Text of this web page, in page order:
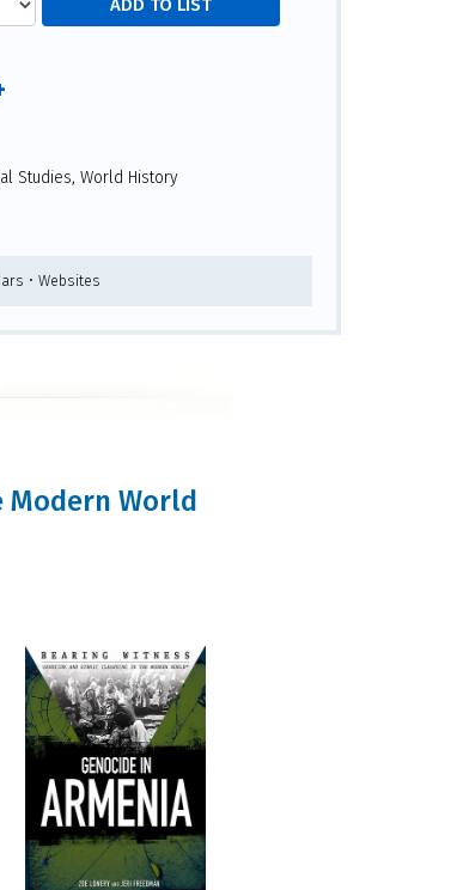
Studies, World History
• Websites
Modern World